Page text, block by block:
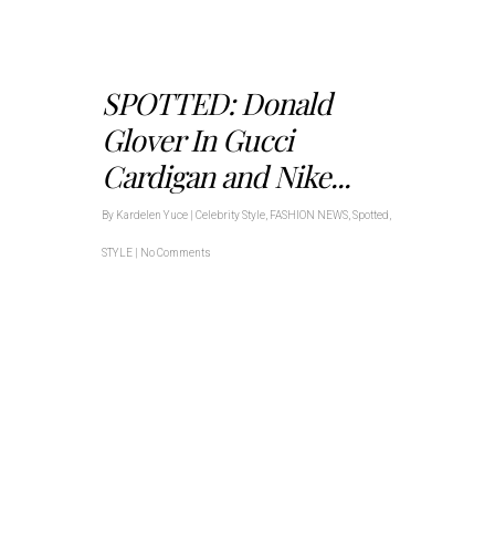
SPOTTED: Donald
Glover In Gucci
Cardigan and Nike...
By Kardelen Yuce Celebrity Style FASHION NEWS Spotted
STYLE No Comments